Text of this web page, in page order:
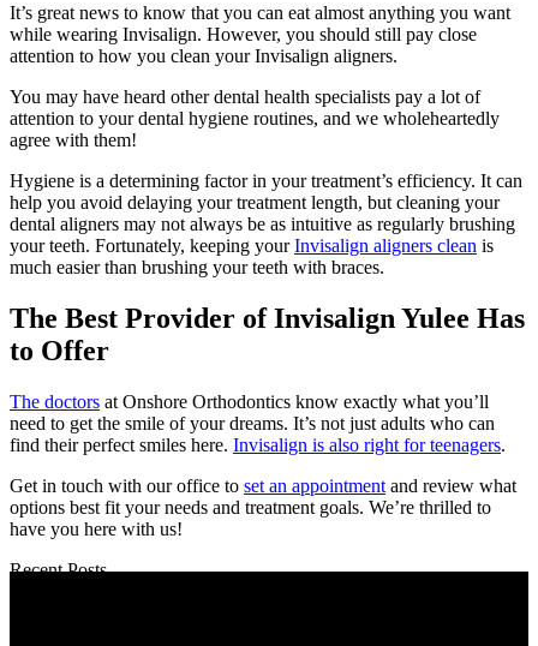
It’s great news to know that you can eat almost anything you want
while wearing Invisalign. However, you should still pay close
attention to how you clean your Invisalign aligners.
You may have heard other dental health specialists pay a lot of
attention to your dental hygiene routines, and we wholeheartedly
agree with them!
Hygiene is a determining factor in your treatment’s efficiency. It can
help you avoid delaying your treatment length, but cleaning your
dental aligners may not always be as intuitive as regularly brushing
your teeth. Fortunately, keeping yourInvisalign aligners clean is
much easier than brushing your teeth with braces.
The Best Provider of Invisalign Yulee Has
to Offer
The doctors at Onshore Orthodontics know exactly what you’ll
need to get the smile of your dreams. It’s not just adults who can
find their perfect smiles here. Invisalign is also right for teenagers.
Get in touch with our office to set an appointment and review what
options best fit your needs and treatment goals. We’re thrilled to
have you here with us!
Recent Posts